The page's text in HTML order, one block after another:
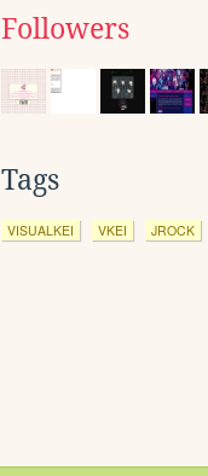
Followers
Tags
VISUALKEI VKEI JROCK